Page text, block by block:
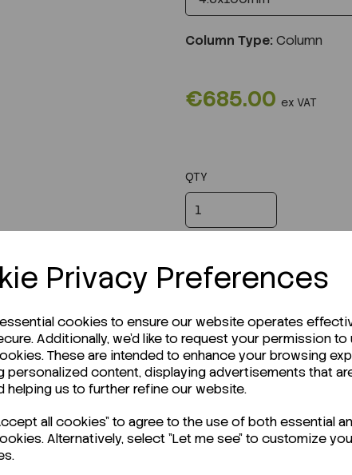
Privacy Preferences
cookies to ensure our website operates
Additionally, we'd like to request your permission to
These are intended to enhance your browsing
personalized content, displaying advertisements that
helping us to further refine our website.
all cookies" to agree to the use of both essential
Alternatively, select "Let me see" to customize
Column Type: Column
€685.00 ex VAT
QTY
Data Sheet (TDS)?